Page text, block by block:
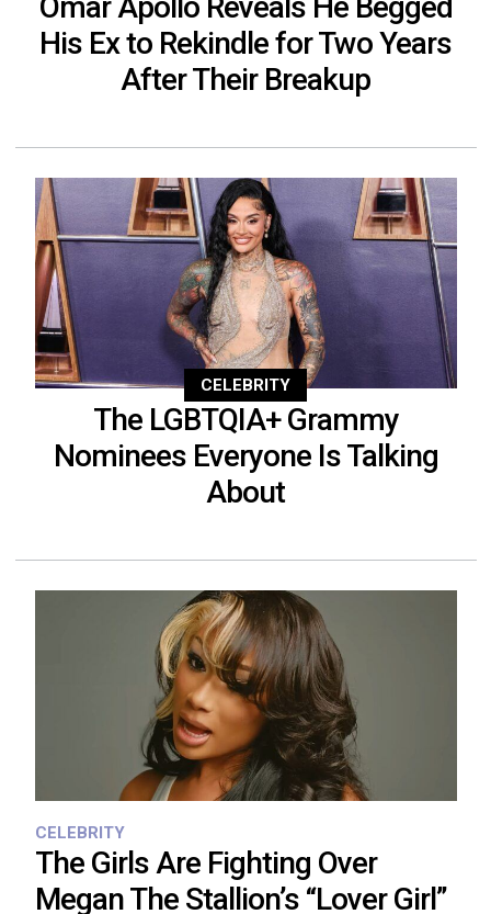
His Ex to Rekindle for Two Years
After Their Breakup
CELEBRITY
The LGBTQIA+ Grammy
Nominees Everyone Is Talking
About
CELEBRITY
The Girls Are Fighting Over
Megan The Stallion’s “Lover Girl”